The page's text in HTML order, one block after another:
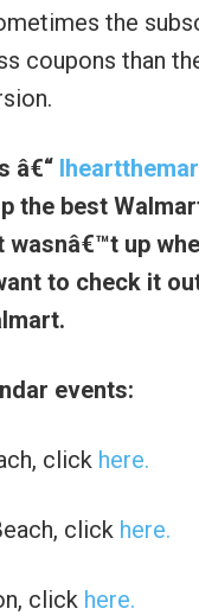
the
coupons than
â€“
the best
wasnâ€™t up
to check it
events:
click here.
click here.
click here.